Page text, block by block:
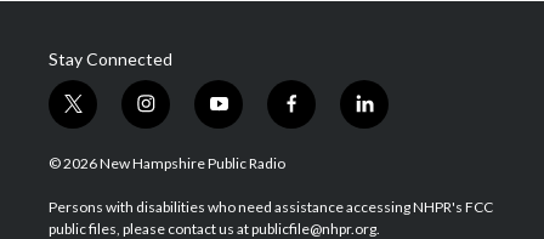
Stay Connected
t
w
i
t
e
i
n
s
a
g
y
o
u
u
b
f
a
b
o
l
i
e
d
© 2026 New Hampshire Public Radio
Persons with disabilities who need assistance accessing NHPR's FCC
public files, please contact us at publicfile@nhpr.org.